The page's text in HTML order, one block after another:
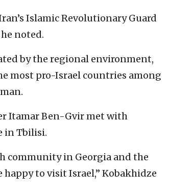
Islamic Revolutionary Guard
noted.
by the regional environment,
most pro-Israel countries among
Itamar Ben-Gvir met with
in Tbilisi.
community in Georgia and the
to visit Israel,” Kobakhidze